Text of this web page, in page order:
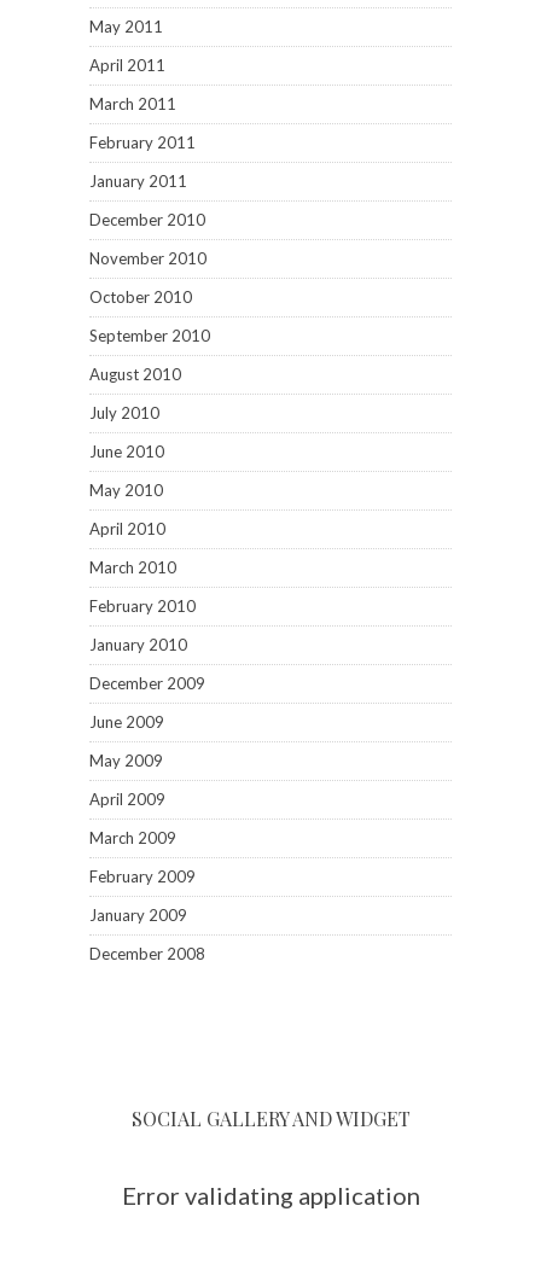
May 2011
April 2011
March 2011
February 2011
January 2011
December 2010
November 2010
October 2010
September 2010
August 2010
July 2010
June 2010
May 2010
April 2010
March 2010
February 2010
January 2010
December 2009
June 2009
May 2009
April 2009
March 2009
February 2009
January 2009
December 2008
SOCIAL GALLERY AND WIDGET
Error validating application